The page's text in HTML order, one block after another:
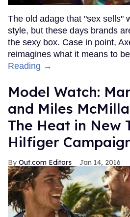
The old adage that "sex sells"
style, but these days brands
the sexy box. Case in point,
reimagines what it means to
Reading →
Model Watch:
and Miles
The Heat in New
Hilfiger
Out.com Editors Jan 14, 2016